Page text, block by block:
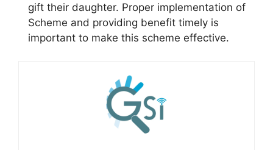
gift their daughter. Proper implementation of
Scheme and providing benefit timely is
important to make this scheme effective.